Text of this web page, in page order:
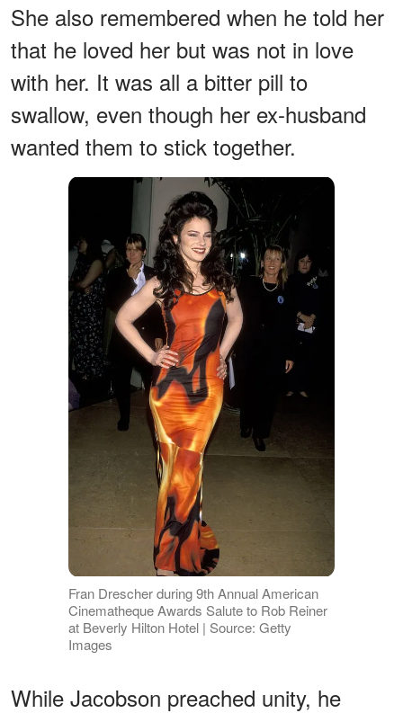
She also remembered when he told her
that he loved her but was not in love
with her. It was all a bitter pill to
swallow, even though her ex-husband
wanted them to stick together.
Fran Drescher during 9th Annual American
Cinematheque Awards Salute to Rob Reiner
at Beverly Hilton Hotel | Source: Getty
Images
While Jacobson preached unity, he